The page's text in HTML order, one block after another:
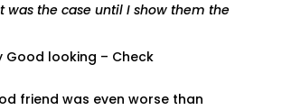
was the case until I show them the
Good looking – Check
friend was even worse than